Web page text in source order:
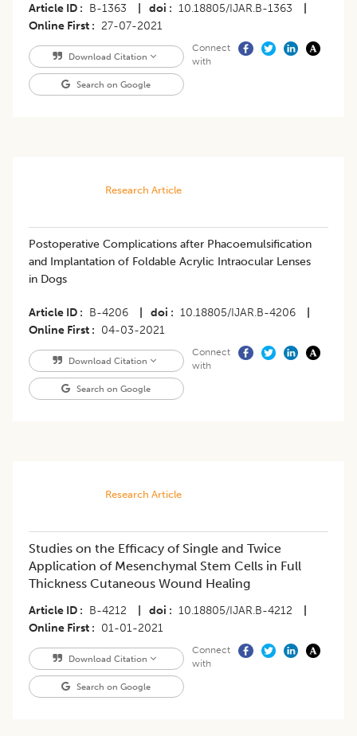
Article ID B-1363 doi 10.18805/IJAR.B-1363
Online First
27-07-2021
Download Citation
Search on Google
Connect
with
Research Article
Postoperative Complications after Phacoemulsification
and Implantation of Foldable Acrylic Intraocular Lenses
in Dogs
Article ID B-4206 doi 10.18805/IJAR.B-4206
Online First
04-03-2021
Download Citation
Search on Google
Connect
with
Research Article
Studies on the Efficacy of Single and Twice
Application of Mesenchymal Stem Cells in Full
Thickness Cutaneous Wound Healing
Article ID B-4212 doi 10.18805/IJAR.B-4212
Online First
01-01-2021
Download Citation
Search on Google
Connect
with